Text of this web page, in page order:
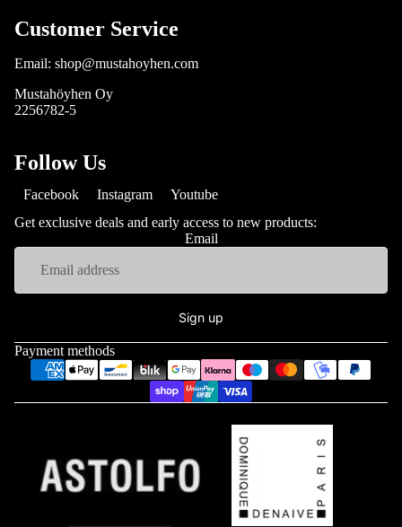
Customer Service
Email: shop@mustahoyhen.com
Mustahöyhen Oy
2256782-5
Follow Us
Facebook Instagram
Youtube
Get exclusive deals and early access to new products:
Email
Sign up
Payment methods